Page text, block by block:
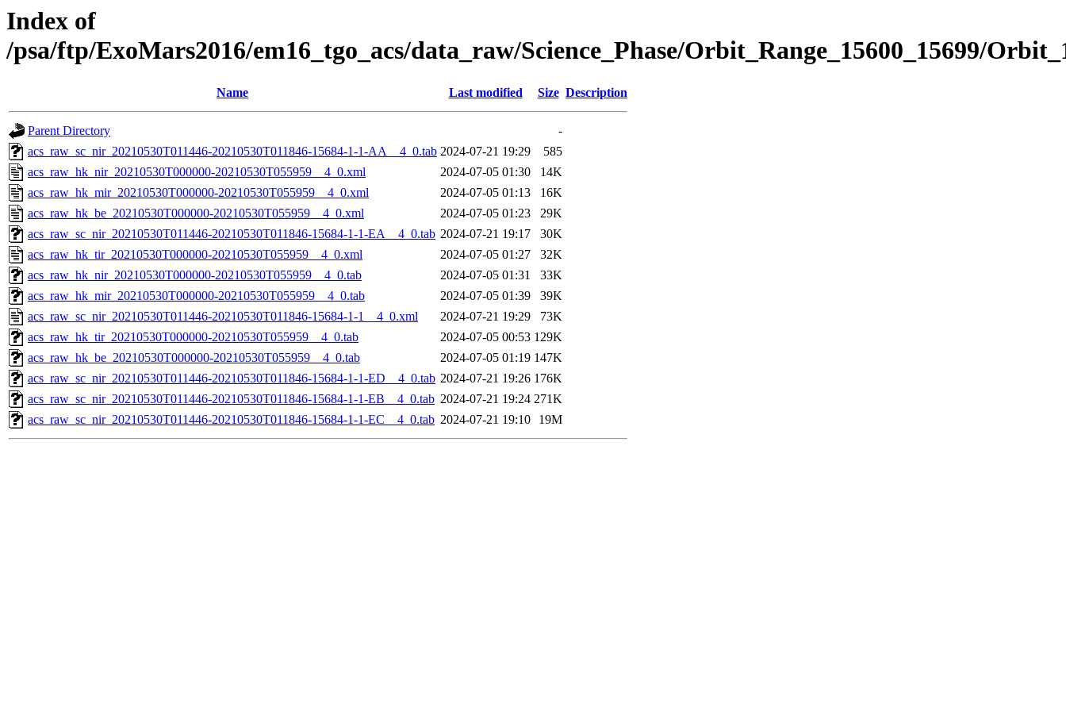
Index of
/psa/ftp/ExoMars2016/em16_tgo_acs/data_raw/Science_Phase/Orbit_Range_15600_15699/
Name Last modified Size Description
Parent Directory
-
acs_raw_sc_nir_20210530T011446-20210530T011846-15684-1-1-AA__4_0.tab 2024-07-21 19:29
585
acs_raw_hk_nir_20210530T000000-20210530T055959__4_0.xml
2024-07-05 01:30
14K
acs_raw_hk_mir_20210530T000000-20210530T055959__4_0.xml
2024-07-05 01:13
16K
acs_raw_hk_be_20210530T000000-20210530T055959__4_0.xml
2024-07-05 01:23
29K
acs_raw_sc_nir_20210530T011446-20210530T011846-15684-1-1-EA__4_0.tab 2024-07-21 19:17
30K
acs_raw_hk_tir_20210530T000000-20210530T055959__4_0.xml
2024-07-05 01:27
32K
acs_raw_hk_nir_20210530T000000-20210530T055959__4_0.tab
2024-07-05 01:31
33K
acs_raw_hk_mir_20210530T000000-20210530T055959__4_0.tab
2024-07-05 01:39
39K
acs_raw_sc_nir_20210530T011446-20210530T011846-15684-1-1__4_0.xml
2024-07-21 19:29
73K
acs_raw_hk_tir_20210530T000000-20210530T055959__4_0.tab
2024-07-05 00:53 129K
acs_raw_hk_be_20210530T000000-20210530T055959__4_0.tab
2024-07-05 01:19 147K
acs_raw_sc_nir_20210530T011446-20210530T011846-15684-1-1-ED__4_0.tab 2024-07-21 19:26 176K
acs_raw_sc_nir_20210530T011446-20210530T011846-15684-1-1-EB__4_0.tab 2024-07-21 19:24 271K
acs_raw_sc_nir_20210530T011446-20210530T011846-15684-1-1-EC__4_0.tab 2024-07-21 19:10 19M